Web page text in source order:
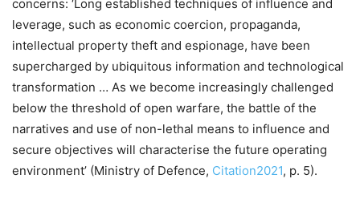
concerns: ‘Long established techniques of influence and
leverage, such as economic coercion, propaganda,
intellectual property theft and espionage, have been
supercharged by ubiquitous information and technological
transformation … As we become increasingly challenged
below the threshold of open warfare, the battle of the
narratives and use of non-lethal means to influence and
secure objectives will characterise the future operating
environment’ (Ministry of Defence, Citation2021, p. 5).